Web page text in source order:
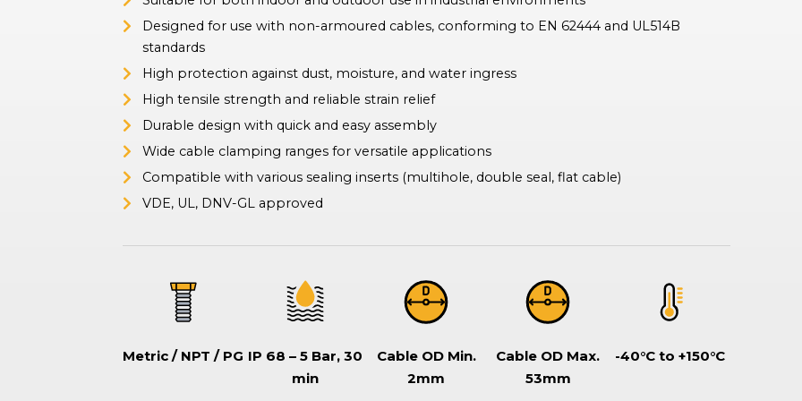
type safety switches also known as battery disconnect
commonly used in boats and vehicles to isolate or disconnect
Rotary & Selector Switches
Switches ensuring safe and effective control of two or more circuits,
Designed for use with non-armoured cables, conforming to EN 62444 and UL514B
standards
High protection against dust, moisture, and water ingress
High tensile strength and reliable strain relief
Durable design with quick and easy assembly
Wide cable clamping ranges for versatile applications
Compatible with various sealing inserts (multihole, double seal, flat cable)
VDE, UL, DNV-GL approved
Metric / NPT / PG IP 68 – 5 Bar, 30
min
Cable OD Min.
2mm
Cable OD Max.
53mm
-40°C to +150°C